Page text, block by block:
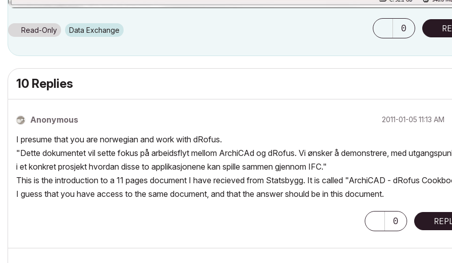
Read-Only Data Exchange 0
10 Replies
Anonymous ‎2011-01-05 11:13 AM
I presume that you are norwegian and work with dRofus.
"Dette dokumentet vil sette fokus på arbeidsflyt mellom ArchiCAd og dRofus. Vi ønsker å demonstrere, med
i et konkret prosjekt hvordan disse to applikasjonene kan spille sammen gjennom IFC."
This is the introduction to a 11 pages document I have recieved from Statsbygg. It is called "ArchiCAD - dRofus
I guess that you have access to the same document, and that the answer should be in this document.
0